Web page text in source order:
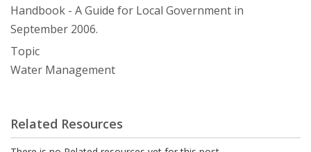
Handbook - A Guide for Local Government in
September 2006.
Topic
Water Management
Related Resources